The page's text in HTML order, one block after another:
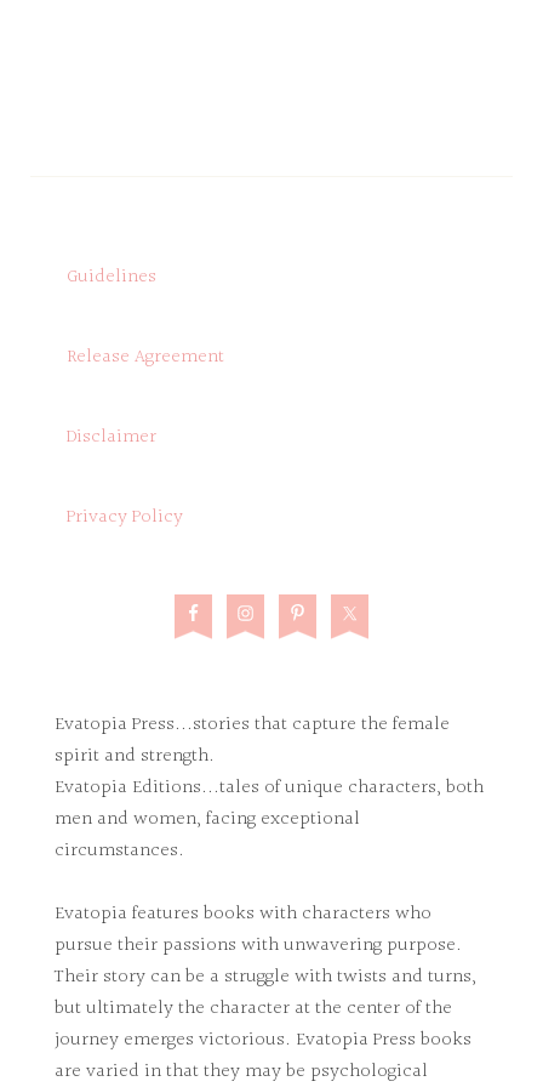
Guidelines
Release Agreement
Disclaimer
Privacy Policy
Evatopia Press...stories that capture the female
spirit and strength.
Evatopia Editions...tales of unique characters, both
men and women, facing exceptional
circumstances.
Evatopia features books with characters who
pursue their passions with unwavering purpose.
Their story can be a struggle with twists and turns,
but ultimately the character at the center of the
journey emerges victorious. Evatopia Press books
are varied in that they may be psychological